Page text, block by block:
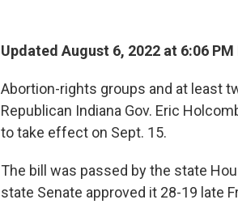
Updated August 6, 2022 at 6:06 PM
Abortion-rights groups and at least
Republican Indiana Gov. Eric
to take effect on Sept. 15.
The bill was passed by the state
state Senate approved it 28-19 late